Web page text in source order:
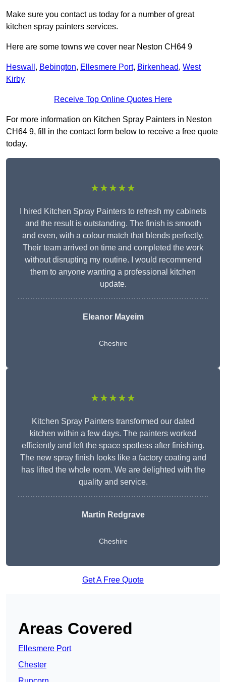
Make sure you contact us today for a number of great
kitchen spray painters services.
Here are some towns we cover near Neston CH64 9
Heswall , Bebington, Ellesmere Port, Birkenhead, West
Kirby
Receive Top Online Quotes Here
For more information on Kitchen Spray Painters in Neston
CH64 9, fill in the contact form below to receive a free quote
today.
★★★★★
I hired Kitchen Spray Painters to refresh my cabinets
and the result is outstanding. The finish is smooth
and even, with a colour match that blends perfectly.
Their team arrived on time and completed the work
without disrupting my routine. I would recommend
them to anyone wanting a professional kitchen
update.
EleanorMayeim
Cheshire
★★★★★
Kitchen Spray Painters transformed our dated
kitchen within a few days. The painters worked
efficiently and left the space spotless after finishing.
The new spray finish looks like a factory coating and
has lifted the whole room. We are delighted with the
quality and service.
Martin Redgrave
Cheshire
Get A Free Quote
Areas Covered
Ellesmere Port
Chester